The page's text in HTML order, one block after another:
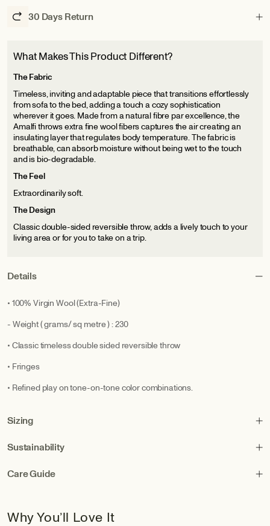
30 Days Return
What Makes This Product Different?
The Fabric
Timeless, inviting and adaptable piece that transitions effortlessly
from sofa to the bed, adding a touch a cozy sophistication
wherever it goes. Made from a natural fibre par excellence, the
Amalfi throws extra fine wool fibers captures the air creating an
insulating layer that regulates body temperature. The fabric is
breathable, can absorb moisture without being wet to the touch
and is bio-degradable.
The Feel
Extraordinarily soft.
The Design
Classic double-sided reversible throw, adds a lively touch to your
living area or for you to take on a trip.
Details
• 100% Virgin Wool (Extra-Fine)
- Weight ( grams/ sq metre ) : 230
• Classic timeless double sided reversible throw
• Fringes
• Refined play on tone-on-tone color combinations.
Sizing
Sustainability
Care Guide
Why You’ll Love It